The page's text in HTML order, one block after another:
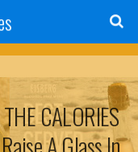
CALORIES